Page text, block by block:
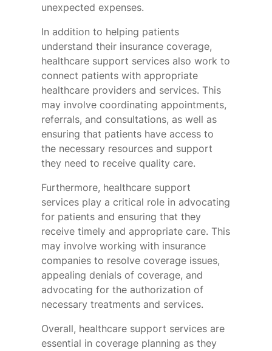
unexpected expenses.
In addition to helping patients
understand their insurance coverage,
healthcare support services also work to
connect patients with appropriate
healthcare providers and services. This
may involve coordinating appointments,
referrals, and consultations, as well as
ensuring that patients have access to
the necessary resources and support
they need to receive quality care.
Furthermore, healthcare support
services play a critical role in advocating
for patients and ensuring that they
receive timely and appropriate care. This
may involve working with insurance
companies to resolve coverage issues,
appealing denials of coverage, and
advocating for the authorization of
necessary treatments and services.
Overall, healthcare support services are
essential in coverage planning as they